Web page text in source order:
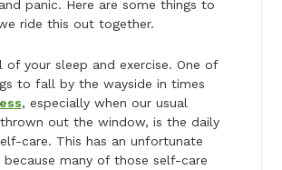
panic. Here are some things to
ride this out together.
of your sleep and exercise. One of
to fall by the wayside in times
, especially when our usual
out the window, is the daily
care. This has an unfortunate
many of those self-care